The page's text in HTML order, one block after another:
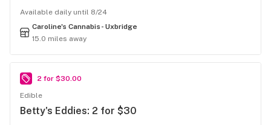
Available daily until 8/24
Caroline's Cannabis- Uxbridge
15.0 miles away
2 for $30.00
Edible
Betty's Eddies: 2 for $30